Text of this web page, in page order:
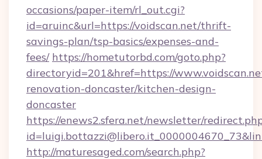
occasions/paper-item/rl_out.cgi?
id=aruinc&url=https://voidscan.net/thrift-
savings-plan/tsp-basics/expenses-and-
fees/ https://hometutorbd.com/goto.php?
directoryid=201&href=https://
renovation-doncaster/kitchen-design-
doncaster
https://enews2.sfera.net/newsletter/
http://maturesaged.com/search.php?